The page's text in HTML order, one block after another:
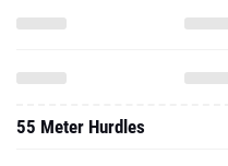
55 Meter Hurdles